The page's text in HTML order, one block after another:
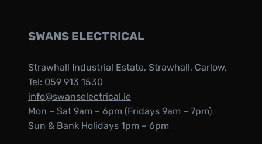
SWANS ELECTRICAL
Strawhall Industrial Estate, Strawhall, Carlow,
Tel: 059 913 1530
info@swanselectrical.ie
Mon – Sat 9am – 6pm (Fridays 9am – 7pm)
Sun & Bank Holidays 1pm – 6pm